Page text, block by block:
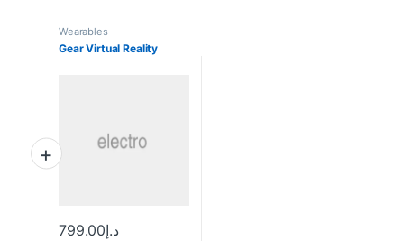
Wearables
Gear Virtual Reality
د.إ799.00